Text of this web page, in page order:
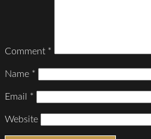
Comment *
Name *
Email *
Website